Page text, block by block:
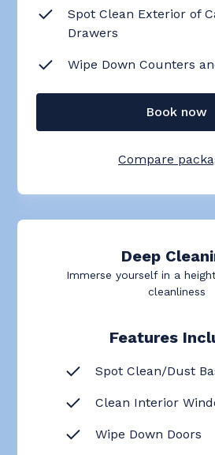
Spot Clean Exterior of
Drawers
Wipe Down Counters
Book now
Compare
Deep
Immerse yourself in a
cleanliness
Features
Spot Clean/Dust
Clean Interior
Wipe Down Doors